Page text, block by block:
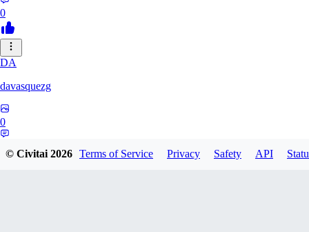
0
DA
davasquezg
0
© Civitai2026 Terms of Service Privacy Safety API